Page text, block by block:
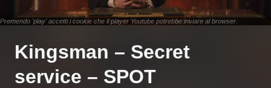
Premendo 'play' accetti i cookie che il player Youtube potrebbe inviare al browser.
Kingsman – Secret
service – SPOT